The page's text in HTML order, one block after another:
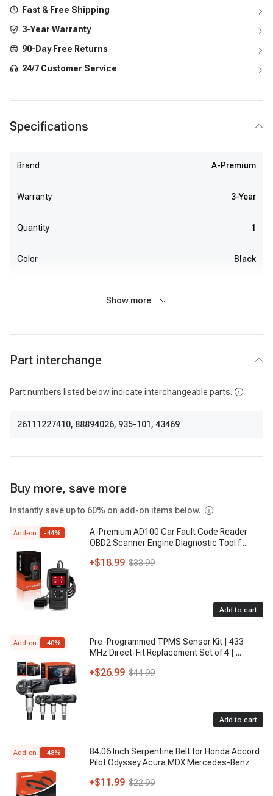
Fast & Free Shipping
3-Year Warranty
90-Day Free Returns
24/7 Customer Service
Specifications
Brand A-Premium
Warranty 3-Year
Quantity 1
Color Black
Show more
Part interchange
Part numbers listed below indicate interchangeable parts.
26111227410, 88894026, 935-101 , 43469
Buy more, save more
Instantly save up to 60% on add-on items below.
Add-on -44%
A-Premium AD100 Car Fault Code Reader
OBD2 Scanner Engine Diagnostic Tool f ...
+$18.99 $33.99
Add to cart
Add-on -40%
Pre-Programmed TPMS Sensor Kit | 433
MHz Direct-Fit Replacement Set of 4 | ...
+$26.99 $44.99
Add to cart
Add-on -48%
84.06 Inch Serpentine Belt for Honda Accord
Pilot Odyssey Acura MDX Mercedes-Benz
+$11.99 $22.99